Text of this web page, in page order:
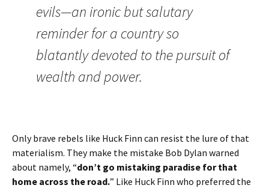
evils—an ironic but salutary
reminder for a country so
blatantly devoted to the pursuit of
wealth and power.
Only brave rebels like Huck Finn can resist the lure of that
materialism. They make the mistake Bob Dylan warned
about namely, “don’t go mistaking paradise for that
home across the road.” Like Huck Finn who preferred the